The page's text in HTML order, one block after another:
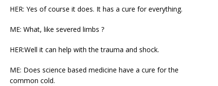
HER: Yes of course it does. It has a cure for everything.
ME: What, like severed limbs ?
HER:Well it can help with the trauma and shock.
ME: Does science based medicine have a cure for the
common cold.